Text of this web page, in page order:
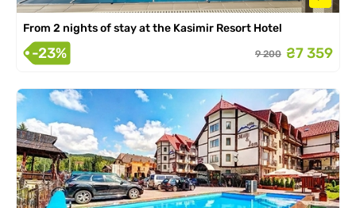
From 2 nights of stay at the Kasimir Resort Hotel
-23% 9 200 ₴7 359